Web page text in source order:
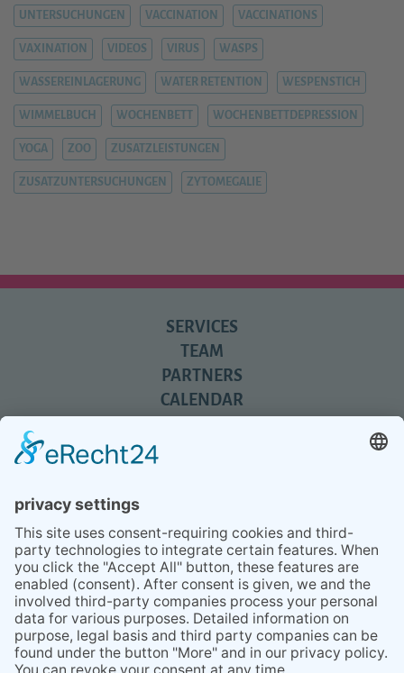
UNTERSUCHUNGEN VACCINATION VACCINATIONS
VAXINATION VIDEOS VIRUS WASPS
WASSEREINLAGERUNG WATER RETENTION WESPENSTICH
WIMMELBUCH WOCHENBETT WOCHENBETTDEPRESSION
YOGA ZOO ZUSATZLEISTUNGEN
ZUSATZUNTERSUCHUNGEN ZYTOMEGALIE
SERVICES
TEAM
PARTNERS
CALENDAR
NEWSLETTER
CONTACT
BESUCHEN
BESUCHEN